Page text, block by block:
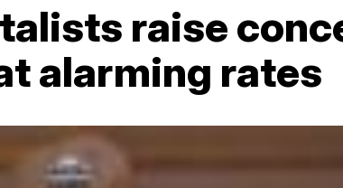
raise
alarming rates